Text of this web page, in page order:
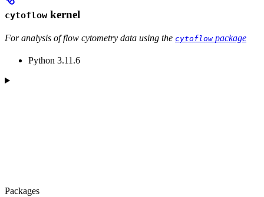
cytoflow kernel
For analysis of flow cytometry data using the cytoflowpackage
Python 3.11.6
Packages